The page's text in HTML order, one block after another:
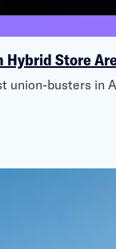
Hybrid Store
union-busters in